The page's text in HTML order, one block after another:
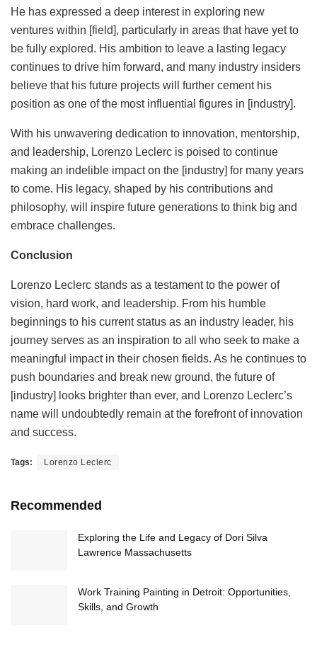
He has expressed a deep interest in exploring new
ventures within [field], particularly in areas that have yet to
be fully explored. His ambition to leave a lasting legacy
continues to drive him forward, and many industry insiders
believe that his future projects will further cement his
position as one of the most influential figures in [industry].
With his unwavering dedication to innovation, mentorship,
and leadership, Lorenzo Leclerc is poised to continue
making an indelible impact on the [industry] for many years
to come. His legacy, shaped by his contributions and
philosophy, will inspire future generations to think big and
embrace challenges.
Conclusion
Lorenzo Leclerc stands as a testament to the power of
vision, hard work, and leadership. From his humble
beginnings to his current status as an industry leader, his
journey serves as an inspiration to all who seek to make a
meaningful impact in their chosen fields. As he continues to
push boundaries and break new ground, the future of
[industry] looks brighter than ever, and Lorenzo Leclerc’s
name will undoubtedly remain at the forefront of innovation
and success.
Tags: Lorenzo Leclerc
Recommended
Exploring the Life and Legacy of Dori Silva
Lawrence Massachusetts
Work Training Painting in Detroit: Opportunities,
Skills, and Growth